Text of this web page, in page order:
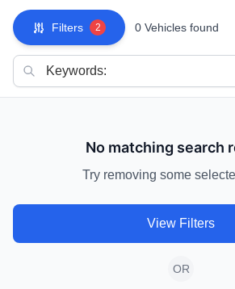
Filters 2 0 Vehicles found
No matching search
Try removing some
View Filters
OR